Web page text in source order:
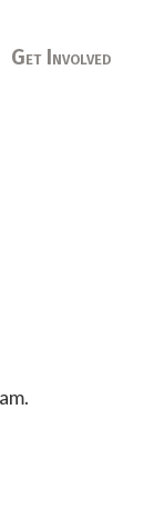
Get Involved